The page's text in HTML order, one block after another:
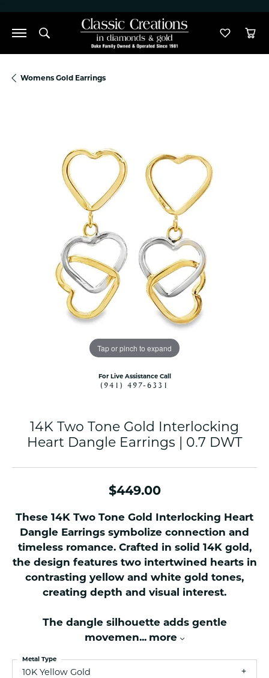
Toggle Search Menu Toggle
Womens Gold Earrings
Tap or pinch to expand
For Live Assistance Call
(941) 497-6331
14K Two Tone Gold Interlocking
Heart Dangle Earrings | 0.7 DWT
$449.00
These 14K Two Tone Gold Interlocking Heart
Dangle Earrings symbolize connection and
timeless romance. Crafted in solid 14K gold,
the design features two intertwined hearts in
contrasting yellow and white gold tones,
creating depth and visual interest.
The dangle silhouette adds gentle
movemen... more
10K Yellow Gold
Metal Type